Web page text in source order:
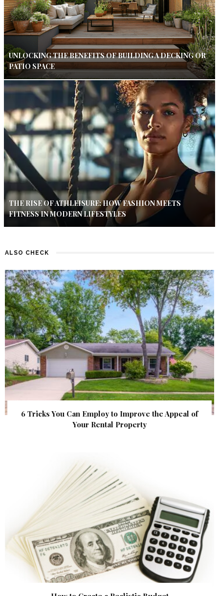
UNLOCKING THE BENEFITS OF BUILDING A DECKING OR
PATIO SPACE
THE RISE OF ATHLEISURE: HOW FASHION MEETS
FITNESS IN MODERN LIFESTYLES
ALSO CHECK
6 Tricks You Can Employ to Improve the Appeal of
Your Rental Property